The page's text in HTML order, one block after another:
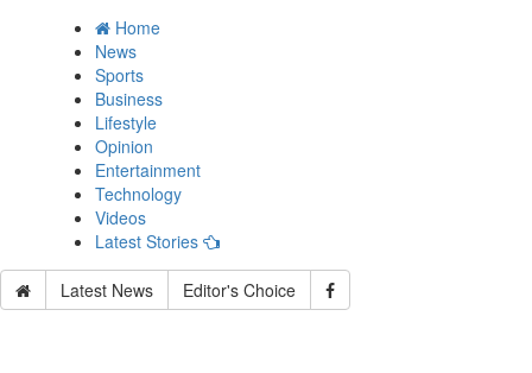
Home
News
Sports
Business
Lifestyle
Opinion
Entertainment
Technology
Videos
Latest Stories
Latest News Editor's Choice